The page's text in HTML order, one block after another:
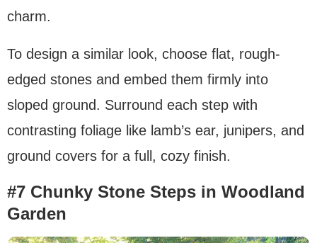
charm.
To design a similar look, choose flat, rough-
edged stones and embed them firmly into
sloped ground. Surround each step with
contrasting foliage like lamb’s ear, junipers, and
ground covers for a full, cozy finish.
#7 Chunky Stone Steps in Woodland
Garden